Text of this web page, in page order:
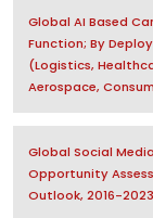
Global AI Based
Function; By
(Logistics,
Aerospace,
Global Social
Opportunity
Outlook, 2016-2023